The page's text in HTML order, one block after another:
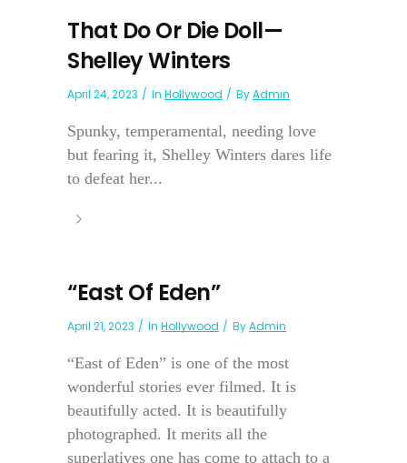
That Do Or Die Doll—
Shelley Winters
April 24, 2023 In Hollywood ByAdmin
Spunky, temperamental, needing love
but fearing it, Shelley Winters dares life
to defeat her...
“East Of Eden”
April 21, 2023 In Hollywood ByAdmin
“East of Eden” is one of the most
wonderful stories ever filmed. It is
beautifully acted. It is beautifully
photographed. It merits all the
superlatives one has come to attach to a